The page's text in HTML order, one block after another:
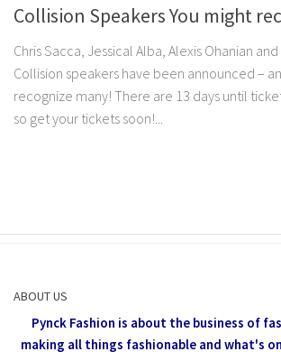
Collision Speakers You might
Chris Sacca, Jessical Alba, Alexis Ohanian
Collision speakers have been announced –
recognize many! There are 13 days until
so get your tickets soon!...
ABOUT US
Pynck Fashion is about the business of
making all things fashionable and what's